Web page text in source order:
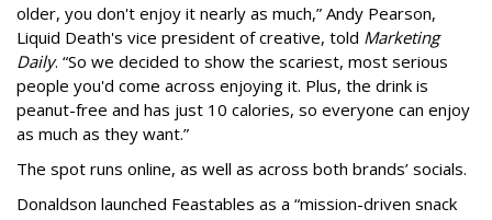
older, you don't enjoy it nearly as much,” Andy Pearson,
Liquid Death's vice president of creative, told Marketing
Daily. “So we decided to show the scariest, most serious
people you'd come across enjoying it. Plus, the drink is
peanut-free and has just 10 calories, so everyone can enjoy
as much as they want.”
The spot runs online, as well as across both brands’ socials.
Donaldson launched Feastables as a “mission-driven snack